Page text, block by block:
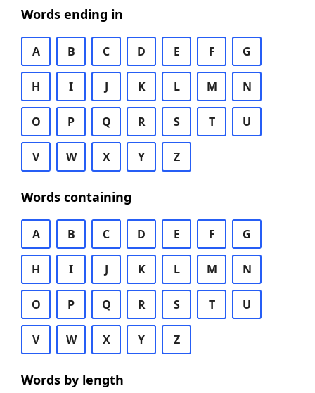
Words ending in
A B C D E F G
H I J K L M N
O P Q R S T U
V W X Y Z
Words containing
A B C D E F G
H I J K L M N
O P Q R S T U
V W X Y Z
Words by length